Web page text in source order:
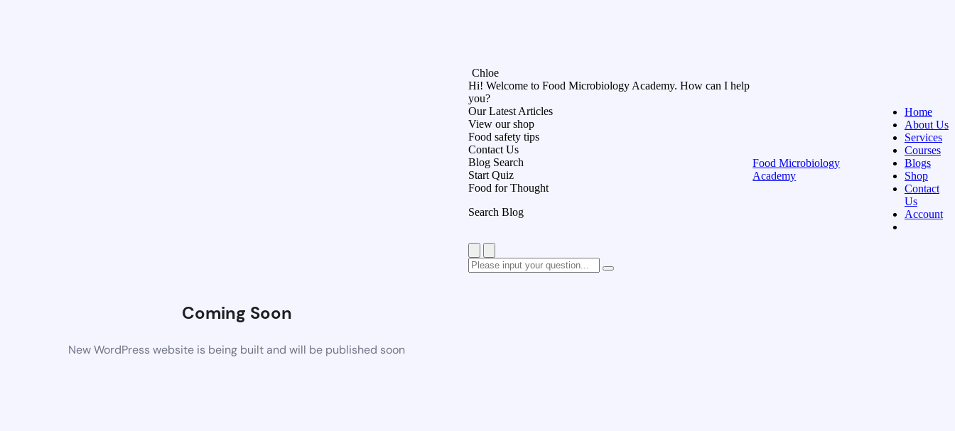
Coming Soon
New WordPress website is being built and will be published soon
Chloe
Hi! Welcome to Food Microbiology Academy. How can I help
you?
Our Latest Articles
View our shop
Food safety tips
Contact Us
Blog Search
Start Quiz
Food for Thought
Search Blog
Food Microbiology
Academy
Home
About Us
Services
Courses
Blogs
Shop
Contact
Us
Account